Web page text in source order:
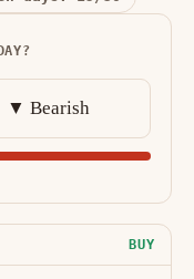
▼ Bearish
BUY